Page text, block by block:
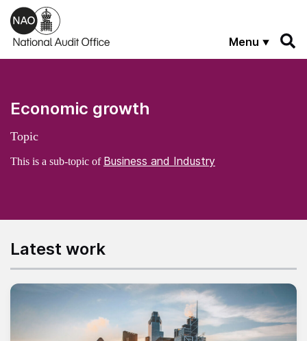
Skip to main content
Menu
Economic growth
Topic
This is a sub-topic of Business and Industry
Latest work